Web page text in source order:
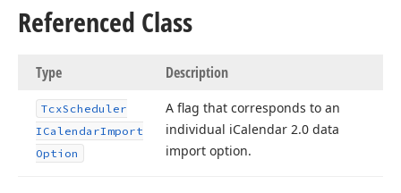
Referenced Class
Type Description
TcxScheduler
ICalendarImport
Option
A flag that corresponds to an
individual iCalendar 2.0 data
import option.